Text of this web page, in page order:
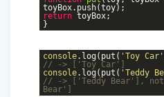
toyBox.push(toy);
return toyBox;
}
console.log(put( 'Toy Car'
// -> ['Toy Car']
console.log(put( 'Teddy
// -> ['Teddy Bear'],
Bear']